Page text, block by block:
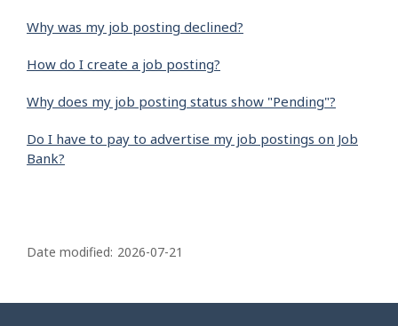
Why was my job posting declined?
How do I create a job posting?
Why does my job posting status show "Pending"?
Do I have to pay to advertise my job postings on Job
Bank?
a
e
Date modified: 2026-07-21